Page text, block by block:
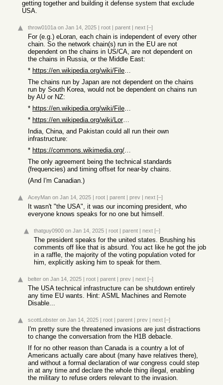
getting together and building it defense system that exclude
USA.
throw0101a on Jan 14, 2025 | root | parent | next [–]
For (e.g.) eLoran, each chain is independent of every other
chain. So the network chain(s) run in the EU are not
dependent on the chains in US/CA, are not dependent on
the chains in Russia, or the Middle East:
*
https://en.wikipedia.org/wiki/File:NGA-Atlantic_Loran.png
The chains run by Japan are not dependent on the chains
run by South Korea, would not be dependent on chains run
by AU or NZ:
*
https://en.wikipedia.org/wiki/File:NGA-Pacific_Loran.png
*
https://en.wikipedia.org/wiki/Loran-C#Limitations
India, China, and Pakistan could all run their own
infrastructure:
*
https://commons.wikimedia.org/wiki/File:Loranstationscrkl.jp...
The only agreement being the technical standards
(frequencies) and timing offset for near-by chains.
(And I'm Canadian.)
AceyMan on Jan 14, 2025 | root | parent | prev | next [–]
It wasn't "the USA", it was our incoming president, who
everyone knows speaks for no one but himself.
thatguy0900 on Jan 14, 2025 | root | parent | next [–]
The president speaks for the united states. Brushing his
comments off like that is absurd. You act like he got the job
in a raffle, the majority of the voting population voted for
him, explicitly asking him to speak for them.
belter on Jan 14, 2025 | root | parent | prev | next [–]
The USA technical infrastructure can be shutdown entirely
any time EU wants. Hint: ASML Machines and Remote
Disable...
scottLobster on Jan 14, 2025 | root | parent | prev | next [–]
I'm pretty sure the threatened invasions are just distractions
to change the conversation from the H1B debacle.
If for no other reason than Canada is a country a lot of
Americans actually care about (many have relatives there),
and without a formal declaration of war congress could step
in at any time and declare the whole thing illegal, enabling
the military to refuse orders relevant to the invasion.